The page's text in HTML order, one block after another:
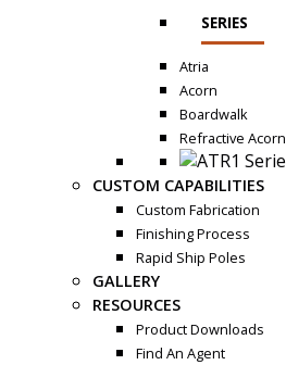
SERIES
Atria
Acorn
Boardwalk
Refractive Acorn
CUSTOM CAPABILITIES
Custom Fabrication
Finishing Process
Rapid Ship Poles
GALLERY
RESOURCES
Product Downloads
Find An Agent